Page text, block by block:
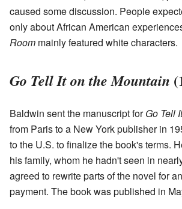
caused some discussion. People
only about African American
Room mainly featured white characters.
Go Tell It on the Mountain
Baldwin sent the manuscript forGo Tell
from Paris to a New York publisher in
to the U.S. to finalize the book's terms.
his family, whom he hadn't seen in
agreed to rewrite parts of the novel for
payment. The book was published in